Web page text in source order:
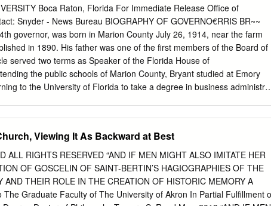
Smathers Libraries and they officially opened at a reception The
in November 2016. The Michael fundraising event with Genevieve
(Gigi) Haugen Gannon on March 27 research notes,
College Solarium in St. Augustine, Florida. The guests ABOVE:
Gannon spoof, Return of the Creature. Gannon is on the right.
Judith Russell, with co-hosts of the St. Augustine reception,
Genevieve Haugen Gannon, Kathleen Deagan and Mark & Alecia
Boca Raton, Florida For Immediate Release Office of
Snyder - News Bureau BIOGRAPHY OF GOVERNO€RRIS BR~~
governor, was born in Marion County July 26, 1914, near the farm
in 1890. His father was one of the first members of the Board of
served two terms as Speaker of the Florida House of
the public schools of Marion County, Bryant studied at Emory
to the University of Florida to take a degree in business
followed by three and one-half years of Naval Service in WW II.
under combat condi- tions. After his return to civilian life he enjoyed
to the Florida House, which led to his deci- sian to seek the
Speaker of the - more - BIOGRAPHY OF GOVERNOR FARRIS
2 House in 1953 and received numerous awards as an outstanding
Viewing It As Backward at Best
ALL RIGHTS RESERVED “AND IF MEN MIGHT ALSO IMITATE HER
OF GOSCELIN OF SAINT-BERTIN’S HAGIOGRAPHIES OF THE
AND THEIR ROLE IN THE CREATION OF HISTORIC MEMORY A
The Graduate Faculty of The University of Akron In Partial Fulfillment